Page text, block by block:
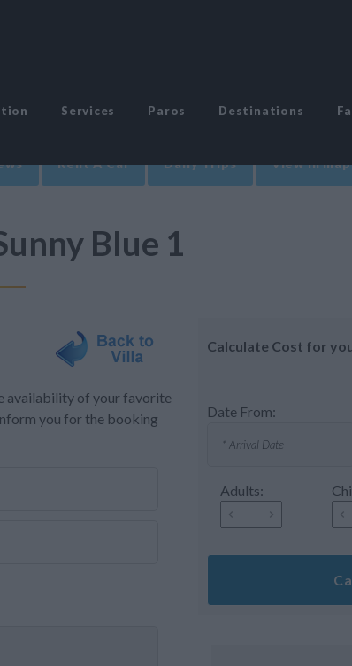
Services Paros Destinations
Rent A Car Daily Trips View in map
Blue 1
availability of your favorite
you for the booking
Calculate Cost for
Date From:
Adults: